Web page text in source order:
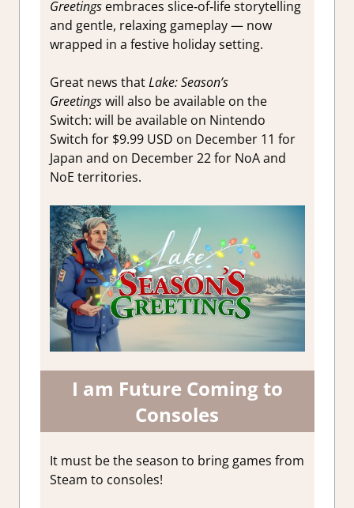
Greetingsembraces slice‑of‑life storytelling
and gentle, relaxing gameplay — now
wrapped in a festive holiday setting.
Great news thatLake: Season’s
Greetingswill also be available on the
Switch: will be available on Nintendo
Switch for $9.99 USD on December 11 for
Japan and on December 22 for NoA and
NoE territories.
I am Future Coming to
Consoles
It must be the season to bring games from
Steam to consoles!